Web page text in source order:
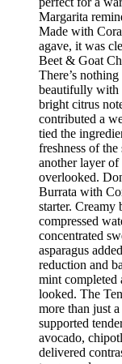
Margarita
Made with
agave, it was
Beet & Goat
There’s
beautifully with
bright citrus
contributed a
tied the
freshness of
another layer
overlooked.
Burrata with
starter. Creamy
compressed
concentrated
asparagus
reduction and
mint completed
looked. The
more than just
supported
avocado,
delivered